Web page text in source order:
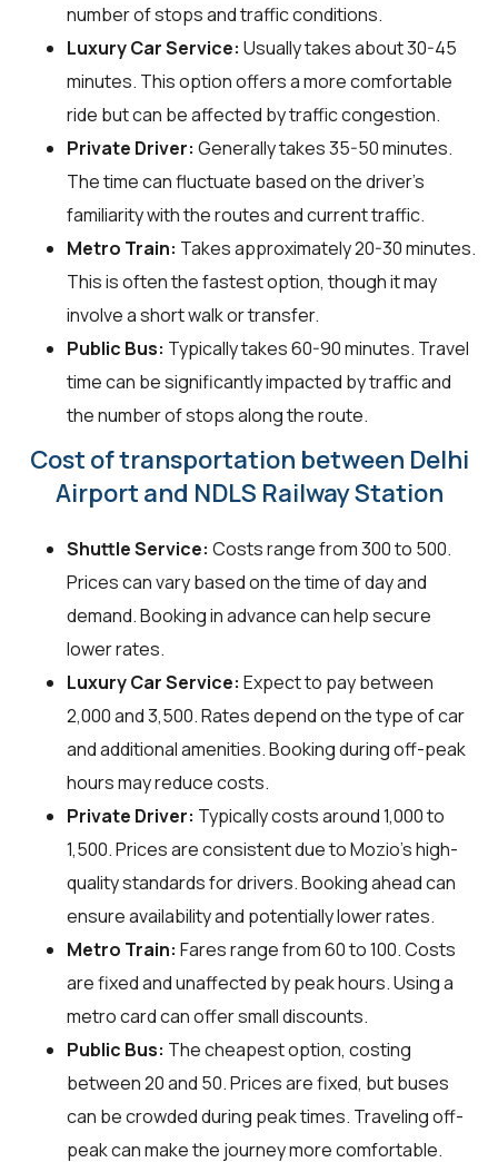
number of stops and traffic conditions.
Luxury Car Service: Usually takes about 30-45
minutes. This option offers a more comfortable
ride but can be affected by traffic congestion.
Private Driver: Generally takes 35-50 minutes.
The time can fluctuate based on the driver's
familiarity with the routes and current traffic.
Metro Train: Takes approximately 20-30 minutes.
This is often the fastest option, though it may
involve a short walk or transfer.
Public Bus: Typically takes 60-90 minutes. Travel
time can be significantly impacted by traffic and
the number of stops along the route.
Cost of transportation between Delhi
Airport and NDLS Railway Station
Shuttle Service: Costs range from ₹300 to ₹500.
Prices can vary based on the time of day and
demand. Booking in advance can help secure
lower rates.
Luxury Car Service: Expect to pay between
₹2,000 and ₹3,500. Rates depend on the type of car
and additional amenities. Booking during off-peak
hours may reduce costs.
Private Driver: Typically costs around ₹1,000 to
₹1,500. Prices are consistent due to Mozio's high-
quality standards for drivers. Booking ahead can
ensure availability and potentially lower rates.
Metro Train: Fares range from ₹60 to ₹100. Costs
are fixed and unaffected by peak hours. Using a
metro card can offer small discounts.
Public Bus: The cheapest option, costing
between ₹20 and ₹50. Prices are fixed, but buses
can be crowded during peak times. Traveling off-
peak can make the journey more comfortable.